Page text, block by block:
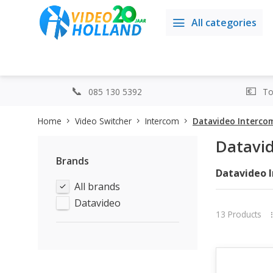
All categories
085 130 5392
Home Video Switcher Intercom Datavideo
Brands
All brands
Datavideo
Datavideo
Datavideo
between
13 Products